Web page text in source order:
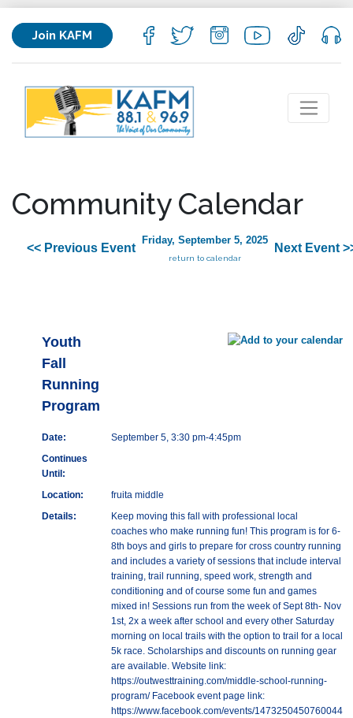
Join KAFM
Community Calendar
<< Previous Event
Friday, September 5, 2025
return to calendar
Next Event
Youth
Fall
Running
Program
Date:
September 5, 3:30 pm-4:45pm
Continues
Until:
Location:
fruita middle
Details:
Keep moving this fall with professional local
coaches who make running fun! This program is for 6-
8th boys and girls to prepare for cross country running
and includes a variety of sessions that include interval
training, trail running, speed work, strength and
conditioning and of course some fun and games
mixed in! Sessions run from the week of Sept 8th- Nov
1st, 2x a week after school and every other Saturday
morning on local trails with the option to trail for a local
5k race. Scholarships and discounts on running gear
are available. Website link:
https://outwesttraining.com/middle-school-running-
program/ Facebook event page link:
https://www.facebook.com/events/1473250450760044